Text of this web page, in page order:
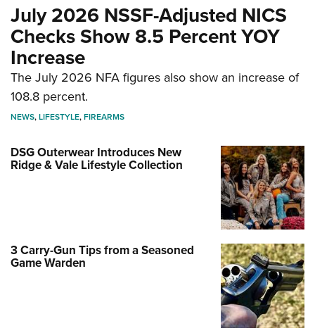
July 2026 NSSF-Adjusted NICS
Checks Show 8.5 Percent YOY
Increase
The July 2026 NFA figures also show an increase of
108.8 percent.
NEWS,LIFESTYLE,FIREARMS
DSG Outerwear Introduces New
Ridge & Vale Lifestyle Collection
3 Carry-Gun Tips from a Seasoned
Game Warden